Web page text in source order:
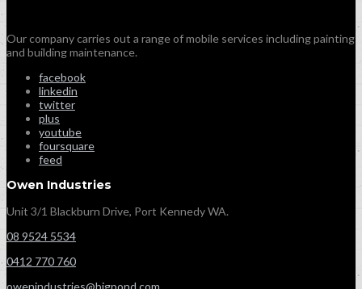
Our company carries out a range of mobile services including painting
and building maintenance.
facebook
linkedin
twitter
plus
youtube
foursquare
feed
Owen Industries
Unit 3/1 Blackburn Drive, Port Kennedy WA.
08 9524 5534
0412 770 760
owenindustries@bigpond.com